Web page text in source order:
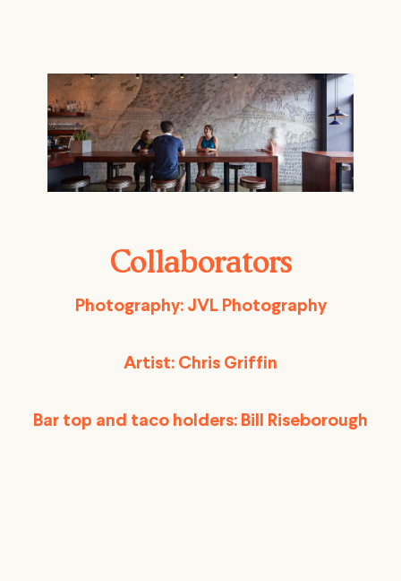
Collaborators
Photography: JVL Photography
Artist: Chris Griffin
Bar top and taco holders: Bill Riseborough